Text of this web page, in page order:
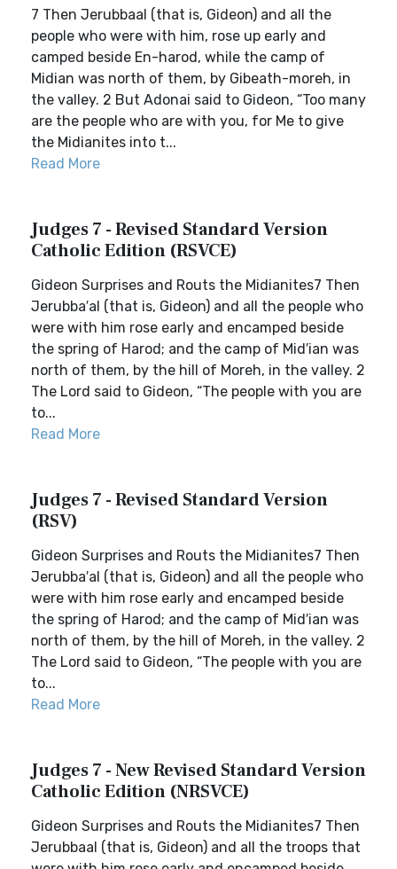
7 Then Jerubbaal (that is, Gideon) and all the
people who were with him, rose up early and
camped beside En-harod, while the camp of
Midian was north of them, by Gibeath-moreh, in
the valley. 2 But Adonai said to Gideon, “Too many
are the people who are with you, for Me to give
the Midianites into t...
Read More
Judges 7 - Revised Standard Version
Catholic Edition (RSVCE)
Gideon Surprises and Routs the Midianites7 Then
Jerubba′al (that is, Gideon) and all the people who
were with him rose early and encamped beside
the spring of Harod; and the camp of Mid′ian was
north of them, by the hill of Moreh, in the valley. 2
The Lord said to Gideon, “The people with you are
to...
Read More
Judges 7 - Revised Standard Version
(RSV)
Gideon Surprises and Routs the Midianites7 Then
Jerubba′al (that is, Gideon) and all the people who
were with him rose early and encamped beside
the spring of Harod; and the camp of Mid′ian was
north of them, by the hill of Moreh, in the valley. 2
The Lord said to Gideon, “The people with you are
to...
Read More
Judges 7 - New Revised Standard Version
Catholic Edition (NRSVCE)
Gideon Surprises and Routs the Midianites7 Then
Jerubbaal (that is, Gideon) and all the troops that